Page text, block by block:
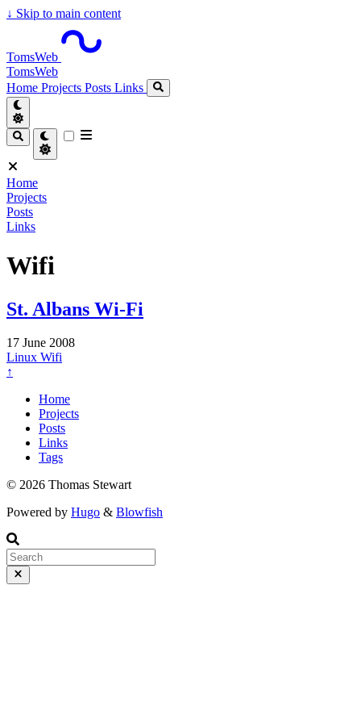
↓ Skip to main content
TomsWeb
TomsWeb
Home Projects Posts Links
Home
Projects
Posts
Links
Wifi
St. Albans Wi-Fi
17 June 2008
Linux Wifi
↑
Home
Projects
Posts
Links
Tags
© 2026 Thomas Stewart
Powered by Hugo & Blowfish